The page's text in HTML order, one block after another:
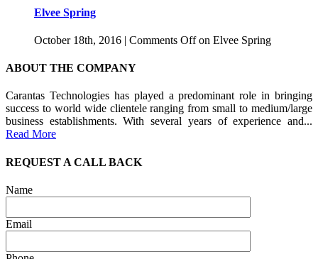
Elvee Spring
October 18th, 2016 | Comments Offon Elvee Spring
ABOUT THE COMPANY
Carantas Technologies has played a predominant role in bringing
success to world wide clientele ranging from small to medium/large
business establishments. With several years of experience and...
Read More
REQUEST A CALL BACK
Name
Email